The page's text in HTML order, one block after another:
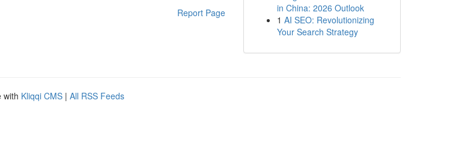
Report Page
in China: 2026 Outlook
1 AI SEO: Revolutionizing
Your Search Strategy
with Kliqqi CMS | All RSS Feeds